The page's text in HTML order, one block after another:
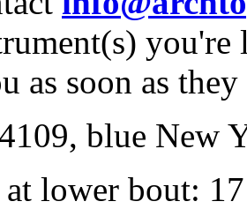
as soon as
blue New
at lower bout: